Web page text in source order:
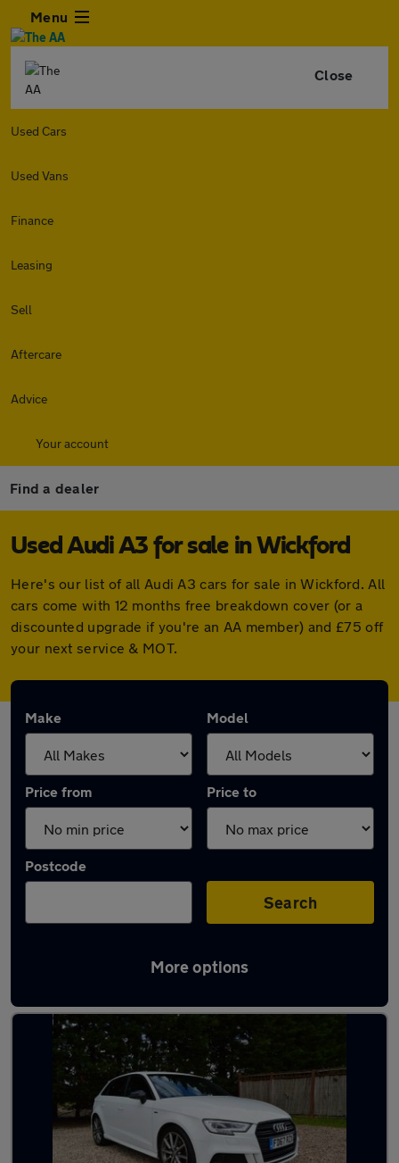
Menu
Close
Used Cars
Used Vans
Finance
Leasing
Sell
Aftercare
Advice
Your account
Find a dealer
Used Audi A3 for sale in Wickford
Here's our list of all Audi A3 cars for sale in Wickford. All
cars come with 12 months free breakdown cover (or a
discounted upgrade if you're an AA member) and £75 off
your next service & MOT.
Make Model
Price from Price to
Postcode
Search
More options
Latest used Audi A3 in Wickford